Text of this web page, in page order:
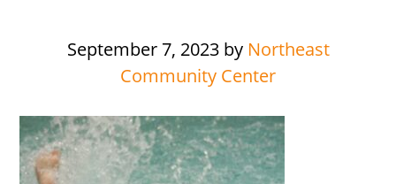
September 7, 2023by Northeast
Community Center